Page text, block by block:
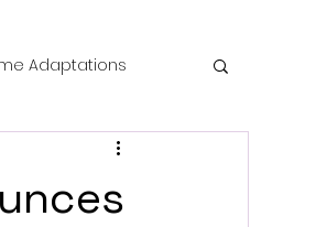
Adaptations